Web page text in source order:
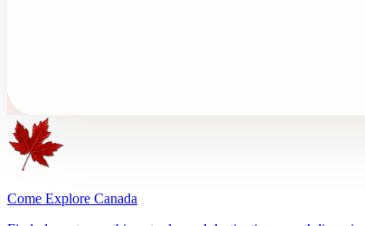
Come Explore Canada